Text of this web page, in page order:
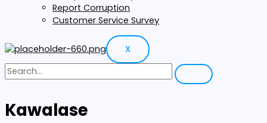
Report Corruption
Customer Service Survey
X
Kawalase